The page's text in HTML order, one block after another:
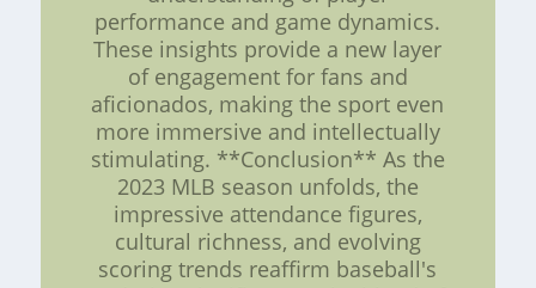
performance and game dynamics.
These insights provide a new layer
of engagement for fans and
aficionados, making the sport even
more immersive and intellectually
stimulating. **Conclusion** As the
2023 MLB season unfolds, the
impressive attendance figures,
cultural richness, and evolving
scoring trends reaffirm baseball's